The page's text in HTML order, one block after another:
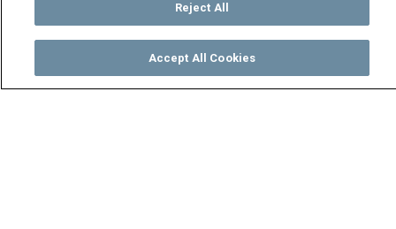
TV Guide
Reject All
Accept All Cookies